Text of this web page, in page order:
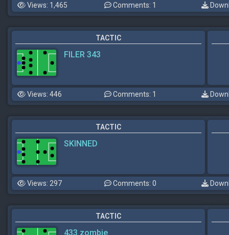
Views: 1,465 Comments: 1
TACTIC
FILER 343
Views: 446 Comments: 1
TACTIC
SKINNED
Views: 297 Comments: 0
TACTIC
433 zombie